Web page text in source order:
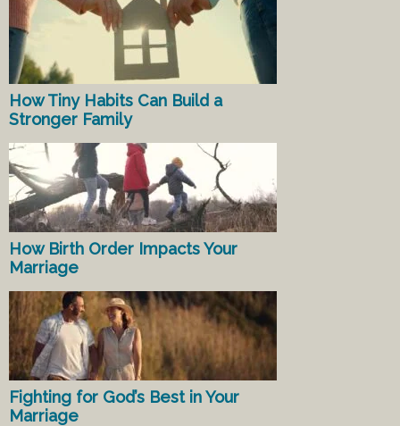
How Tiny Habits Can Build a
Stronger Family
How Birth Order Impacts Your
Marriage
Fighting for God’s Best in Your
Marriage